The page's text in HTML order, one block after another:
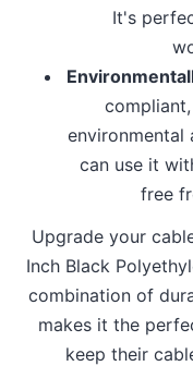
It's
environmental
can use it
free
Upgrade your
Inch Black
combination of
makes it the
keep their